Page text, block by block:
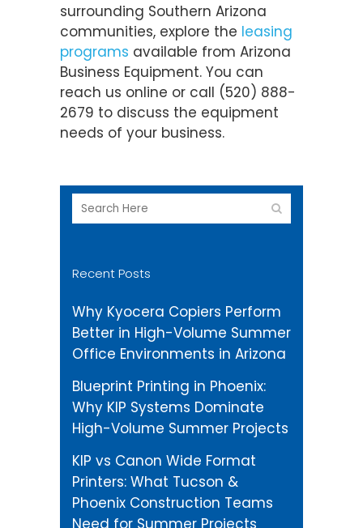
surrounding Southern Arizona
communities, explore the leasing
programs available from Arizona
Business Equipment. You can
reach us online or call (520) 888-
2679 to discuss the equipment
needs of your business.
Recent Posts
Why Kyocera Copiers Perform
Better in High-Volume Summer
Office Environments in Arizona
Blueprint Printing in Phoenix:
Why KIP Systems Dominate
High-Volume Summer Projects
KIP vs Canon Wide Format
Printers: What Tucson &
Phoenix Construction Teams
Need for Summer Projects